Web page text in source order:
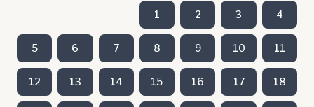
1 2 3 4
5 6 7 8 9 10 11
12 13 14 15 16 17 18